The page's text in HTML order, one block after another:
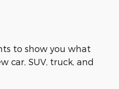
to show you what
car, SUV, truck, and